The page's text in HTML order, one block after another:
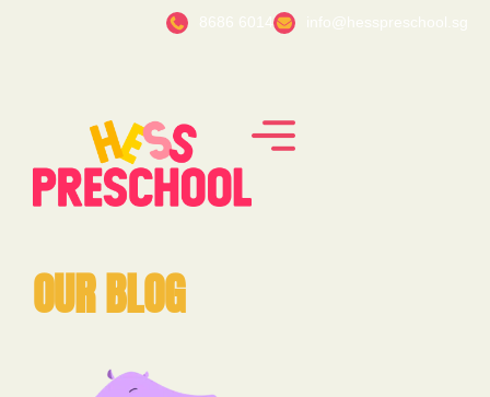
info@hesspreschool.sg
8686 6014
OUR BLOG